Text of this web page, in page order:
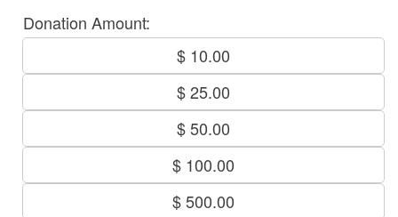
Donation Amount:
$ 10.00
$ 25.00
$ 50.00
$ 100.00
$ 500.00